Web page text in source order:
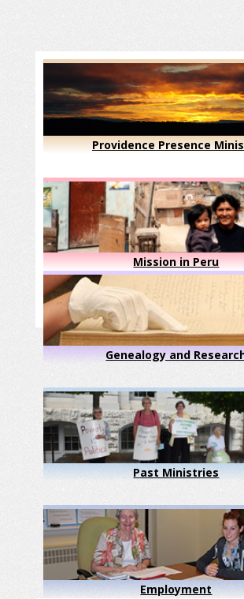
Providence Presence
Mission in Peru
Genealogy and
Past Ministries
Employment